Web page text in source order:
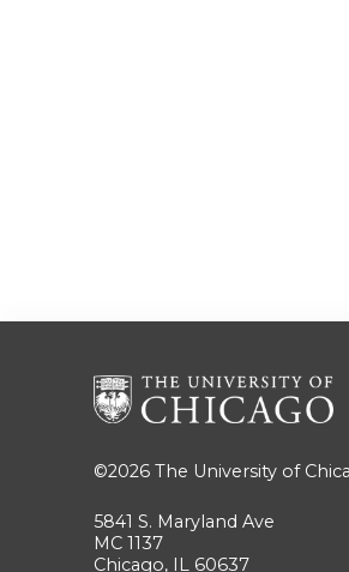
©2026 The University of
5841 S. Maryland Ave
MC 1137
Chicago, IL 60637